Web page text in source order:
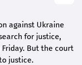
against Ukraine
for justice,
But the court
justice.